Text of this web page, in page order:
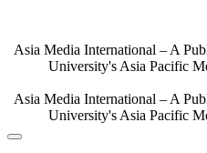
content
Asia Media International – A
University's Asia Pacific
Asia Media International – A
University's Asia Pacific